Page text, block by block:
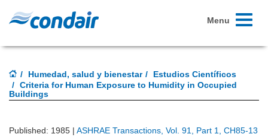
Toggle
Menu
Humedad, salud y bienestar
Estudios Científicos
Criteria for Human Exposure to Humidity in Occupied
Buildings
Published: 1985 | ASHRAE Transactions, Vol. 91, Part 1, CH85-13